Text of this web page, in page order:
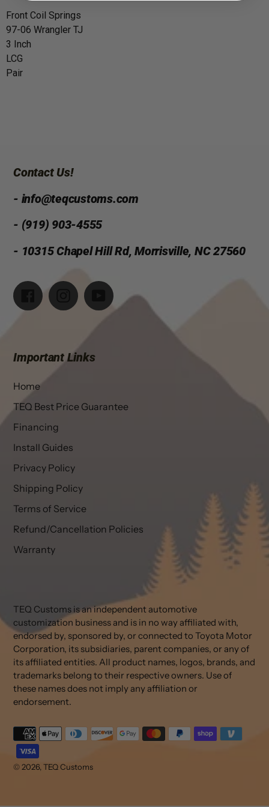
Front Coil Springs
97-06 Wrangler TJ
3 Inch
LCG
Pair
Contact Us!
- info@teqcustoms.com
- (919) 903-4555
- 10315 Chapel Hill Rd, Morrisville, NC 27560
Facebook Instagram YouTube
Important Links
Home
TEQ Best Price Guarantee
Financing
Install Guides
Privacy Policy
Shipping Policy
Terms of Service
Refund/Cancellation Policies
Warranty
TEQ Customs is an independent automotive
customization business and is in no way affiliated with,
endorsed by, sponsored by, or connected to Toyota Motor
Corporation, its subsidiaries, parent companies, or any of
its affiliated entities. All product names, logos, brands, and
trademarks belong to their respective owners. Use of
these names does not imply any affiliation or
endorsement.
© 2026,TEQ Customs
Payment
methods